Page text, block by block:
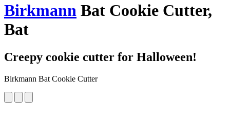
Birkmann Bat Cookie Cutter,
Bat
Creepy cookie cutter for Halloween!
Birkmann Bat Cookie Cutter